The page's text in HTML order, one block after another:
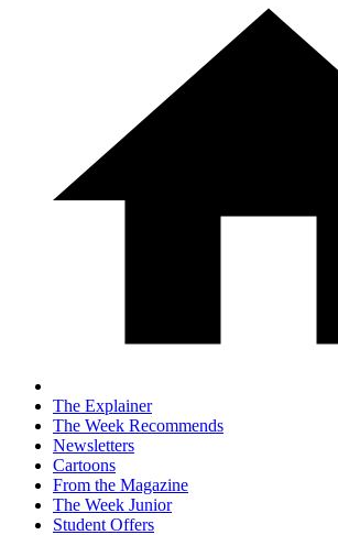
The Explainer
The Week Recommends
Newsletters
Cartoons
From the Magazine
The Week Junior
Student Offers